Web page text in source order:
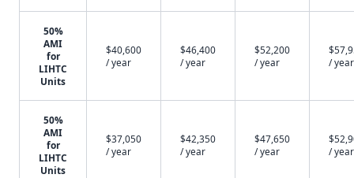
50%
AMI
for
LIHTC
Units
$40,600
/ year
$46,400
/ year
$52,200
/ year
/ year
50%
AMI
for
LIHTC
Units
$37,050
/ year
$42,350
/ year
$47,650
/ year
/ year